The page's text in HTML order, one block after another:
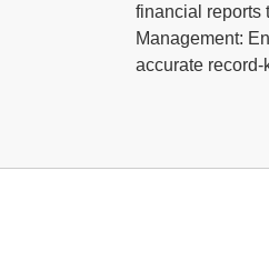
financial reports
Management:
accurate record-